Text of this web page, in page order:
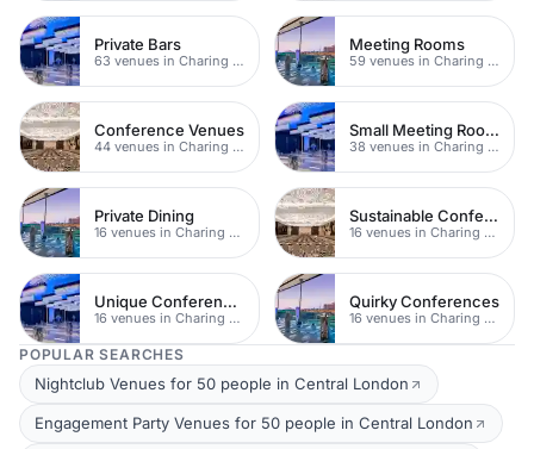
Private Bars
63 venues in Charing Cross
Meeting Rooms
59 venues in Charing Cross
Conference Venues
44 venues in Charing Cross
Small Meeting Rooms
38 venues in Charing Cross
Private Dining
16 venues in Charing Cross
Sustainable Conferences
16 venues in Charing Cross
Unique Conferences
16 venues in Charing Cross
Quirky Conferences
16 venues in Charing Cross
POPULAR SEARCHES
Nightclub Venues for 50 people in Central London
Engagement Party Venues for 50 people in Central London